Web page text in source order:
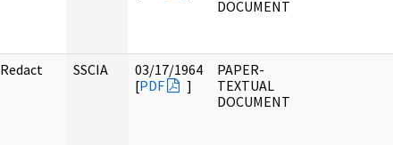
DOCUMENT
Redact SSCIA
03/17/1964
[PDF ]
PAPER-
TEXTUAL
DOCUMENT